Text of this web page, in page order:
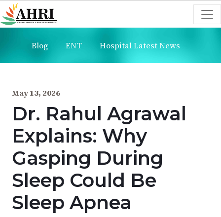
Blog ENT Hospital Latest News
May 13, 2026
Dr. Rahul Agrawal
Explains: Why
Gasping During
Sleep Could Be
Sleep Apnea